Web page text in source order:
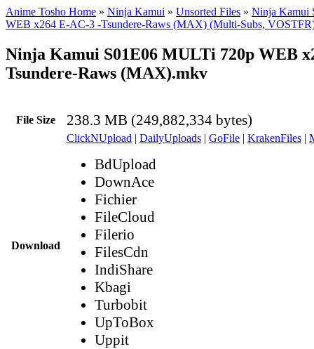
Anime Tosho Home » Ninja Kamui » Unsorted Files » Ninja Kamui
WEB x264 E-AC-3 -Tsundere-Raws (MAX) (Multi-Subs,
Ninja Kamui S01E06 MULTi 720p WEB
Tsundere-Raws (MAX).mkv
File Size 238.3 MB (249,882,334 bytes)
Download
ClickNUpload | DailyUploads | GoFile | KrakenFiles |
BdUpload
DownAce
Fichier
FileCloud
Filerio
FilesCdn
IndiShare
Kbagi
Turbobit
UpToBox
Uppit